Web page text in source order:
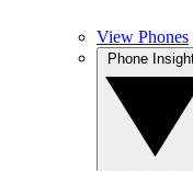
View Phones